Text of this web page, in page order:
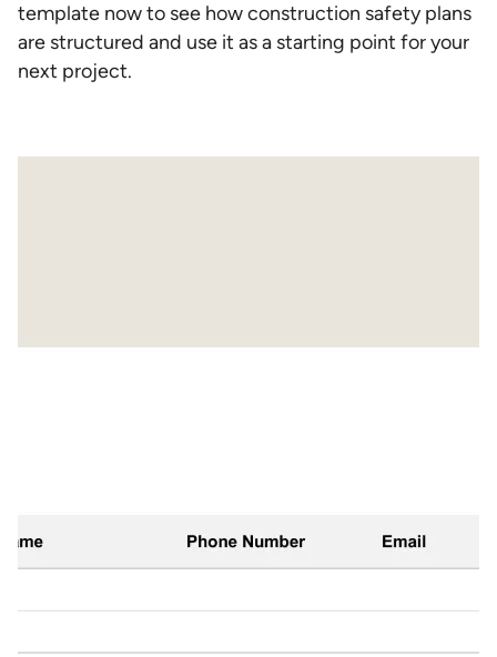
template now to see how construction safety plans
are structured and use it as a starting point for your
next project.